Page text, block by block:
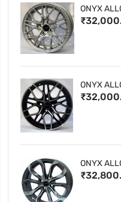
ONYX
ONYX
ONYX